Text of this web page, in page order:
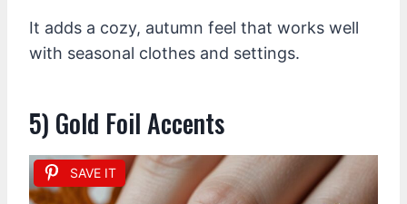
It adds a cozy, autumn feel that works well
with seasonal clothes and settings.
5) Gold Foil Accents
SAVE IT